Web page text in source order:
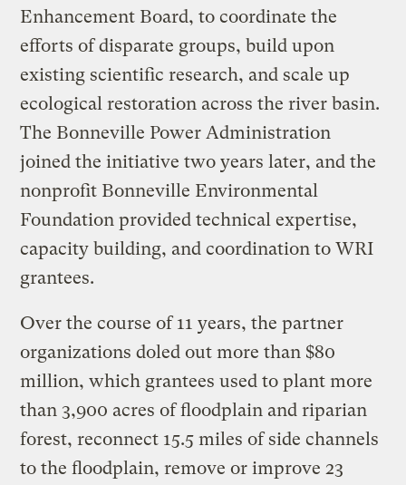
Enhancement Board, to coordinate the
efforts of disparate groups, build upon
existing scientific research, and scale up
ecological restoration across the river basin.
The Bonneville Power Administration
joined the initiative two years later, and the
nonprofit Bonneville Environmental
Foundation provided technical expertise,
capacity building, and coordination to WRI
grantees.
Over the course of 11 years, the partner
organizations doled out more than $80
million, which grantees used to plant more
than 3,900 acres of floodplain and riparian
forest, reconnect 15.5 miles of side channels
to the floodplain, remove or improve 23